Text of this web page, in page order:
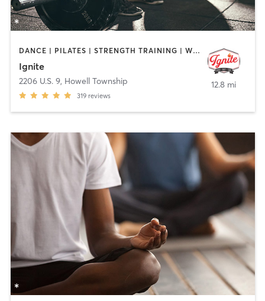
DANCE | PILATES | STRENGTH TRAINING | WEIGHT TRAINING
Ignite
2206 U.S. 9, Howell Township
319 reviews
12.8 mi